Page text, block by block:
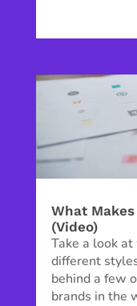
What
(Video)
Take a look
different
behind a few
brands in the